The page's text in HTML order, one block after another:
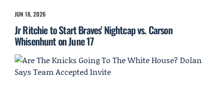
JUN 18, 2026
Jr Ritchie to Start Braves' Nightcap vs. Carson
Whisenhunt on June 17